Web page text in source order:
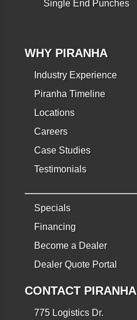
Single End Punches
WHY PIRANHA
Industry Experience
Piranha Timeline
Locations
Careers
Case Studies
Testimonials
Specials
Financing
Become a Dealer
Dealer Quote Portal
CONTACT PIRANHA
775 Logistics Dr.